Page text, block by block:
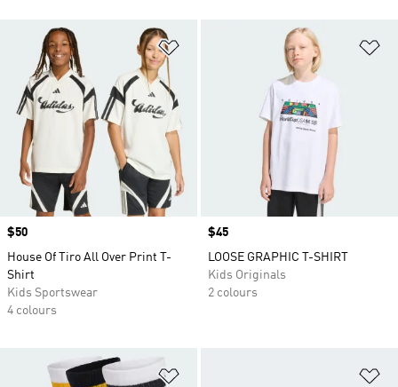
Price
$50
House Of Tiro All Over Print T-
Shirt
Kids Sportswear
4 colours
Price
$45
LOOSE GRAPHIC T-SHIRT
Kids Originals
2 colours